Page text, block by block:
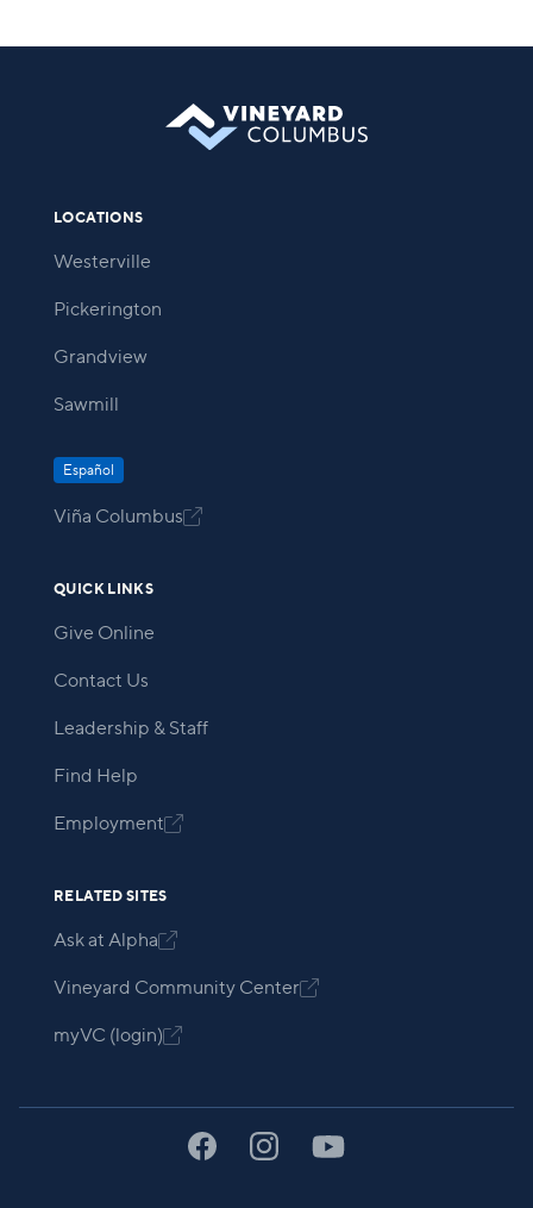
LOCATIONS
Westerville
Pickerington
Grandview
Sawmill
Español
Viña Columbus
QUICK LINKS
Give Online
Contact Us
Leadership & Staff
Find Help
Employment
RELATED SITES
Ask at Alpha
Vineyard Community Center
myVC (login)